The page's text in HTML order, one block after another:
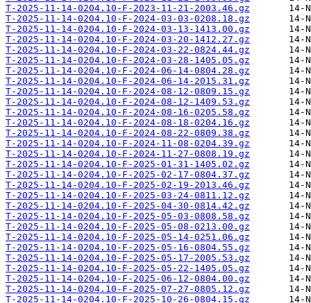
T-2025-11-14-0204.10-F-2023-11-21-2003.46.gz
T-2025-11-14-0204.10-F-2024-03-03-0208.18.gz
T-2025-11-14-0204.10-F-2024-03-13-1413.00.gz
T-2025-11-14-0204.10-F-2024-03-20-1412.27.gz
T-2025-11-14-0204.10-F-2024-03-22-0824.44.gz
T-2025-11-14-0204.10-F-2024-03-28-1405.05.gz
T-2025-11-14-0204.10-F-2024-06-14-0804.28.gz
T-2025-11-14-0204.10-F-2024-06-14-2015.31.gz
T-2025-11-14-0204.10-F-2024-08-12-0809.15.gz
T-2025-11-14-0204.10-F-2024-08-12-1409.53.gz
T-2025-11-14-0204.10-F-2024-08-16-0205.58.gz
T-2025-11-14-0204.10-F-2024-08-18-0204.16.gz
T-2025-11-14-0204.10-F-2024-08-22-0809.38.gz
T-2025-11-14-0204.10-F-2024-11-08-0204.39.gz
T-2025-11-14-0204.10-F-2024-11-27-0808.19.gz
T-2025-11-14-0204.10-F-2025-01-31-1405.02.gz
T-2025-11-14-0204.10-F-2025-02-17-0804.37.gz
T-2025-11-14-0204.10-F-2025-02-19-2013.46.gz
T-2025-11-14-0204.10-F-2025-03-24-0811.12.gz
T-2025-11-14-0204.10-F-2025-04-30-0814.42.gz
T-2025-11-14-0204.10-F-2025-05-03-0808.58.gz
T-2025-11-14-0204.10-F-2025-05-08-0213.00.gz
T-2025-11-14-0204.10-F-2025-05-14-0251.06.gz
T-2025-11-14-0204.10-F-2025-05-16-0804.55.gz
T-2025-11-14-0204.10-F-2025-05-17-2005.53.gz
T-2025-11-14-0204.10-F-2025-05-22-1405.05.gz
T-2025-11-14-0204.10-F-2025-06-12-0804.00.gz
T-2025-11-14-0204.10-F-2025-07-27-0805.12.gz
T-2025-11-14-0204.10-F-2025-10-26-0804.15.gz